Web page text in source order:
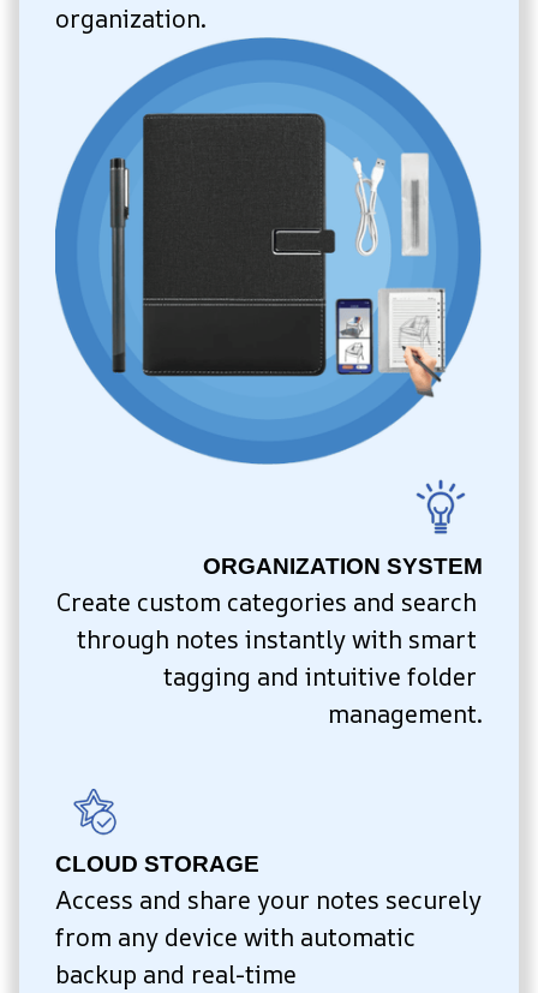
organization.
ORGANIZATION SYSTEM
Create custom categories and search
through notes instantly with smart
tagging and intuitive folder
management.
CLOUD STORAGE
Access and share your notes securely
from any device with automatic
backup and real-time